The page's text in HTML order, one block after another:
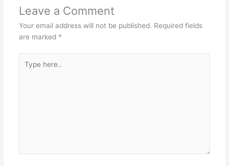
Leave a Comment
Your email address will not be published. Required fields
are marked *
here..